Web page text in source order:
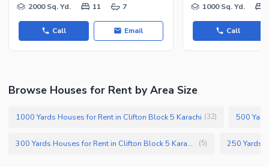
2000 Sq. Yd.
11 7
Call Email
1000 Sq. Yd.
Call
Browse Houses for Rent by Area Size
1000 Yards Houses for Rent in Clifton Block 5 Karachi (32) 500
300 Yards Houses for Rent in Clifton Block 5 Karachi (5)